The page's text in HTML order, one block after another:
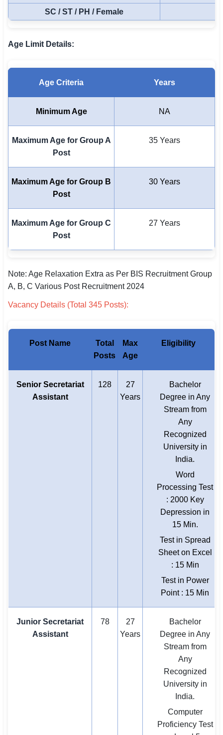
🔐 Login with Google
SC / ST / PH / Female
Age Limit Details:
Age Criteria Years
Minimum Age NA
Maximum Age for Group A
Post
35 Years
Maximum Age for Group B
Post
30 Years
Maximum Age for Group C
Post
27 Years
Note: Age Relaxation Extra as Per BIS Recruitment Group
A, B, C Various Post Recruitment 2024
Vacancy Details (Total 345 Posts):
Post Name
Total
Posts
Max
Age
Eligibility
Senior Secretariat
Assistant
128
27
Years
Bachelor
Degree in Any
Stream from
Any
Recognized
University in
India.
Word
Processing Test
: 2000 Key
Depression in
15 Min.
Test in Spread
Sheet on Excel
: 15 Min
Test in Power
Point : 15 Min
Junior Secretariat
Assistant
78
27
Years
Bachelor
Degree in Any
Stream from
Any
Recognized
University in
India.
Computer
Proficiency Test